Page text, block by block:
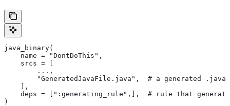
java_binary(
    name = "DontDoThis",
    srcs = [
        ...,
"GeneratedJavaFile.java",  # a generated .java
    ],
deps = [":generating_rule",],  # rule that
)